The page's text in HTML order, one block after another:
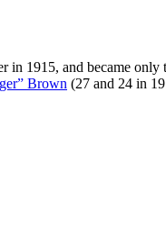
in 1915, and became
Brown (27 and 24 in